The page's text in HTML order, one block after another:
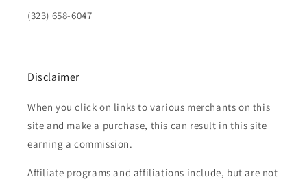
(323) 658-6047
Disclaimer
When you click on links to various merchants on this
site and make a purchase, this can result in this site
earning a commission.
Affiliate programs and affiliations include, but are not